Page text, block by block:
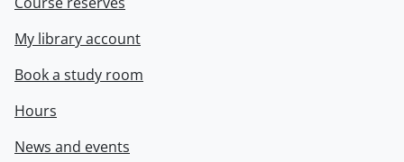
My library account
Book a study room
Hours
News and events